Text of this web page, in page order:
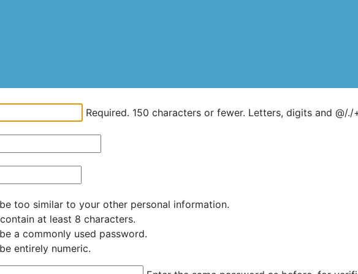
Required. 150 characters or fewer. Letters, digits and @/./
too similar to your other personal information.
at least 8 characters.
a commonly used password.
entirely numeric.